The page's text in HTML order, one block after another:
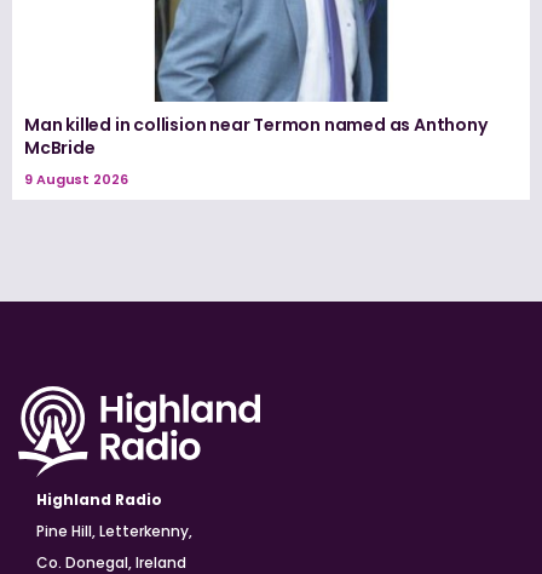
Man killed in collision near Termon named as Anthony
McBride
9 August 2026
Highland Radio
Pine Hill, Letterkenny,
Co. Donegal, Ireland